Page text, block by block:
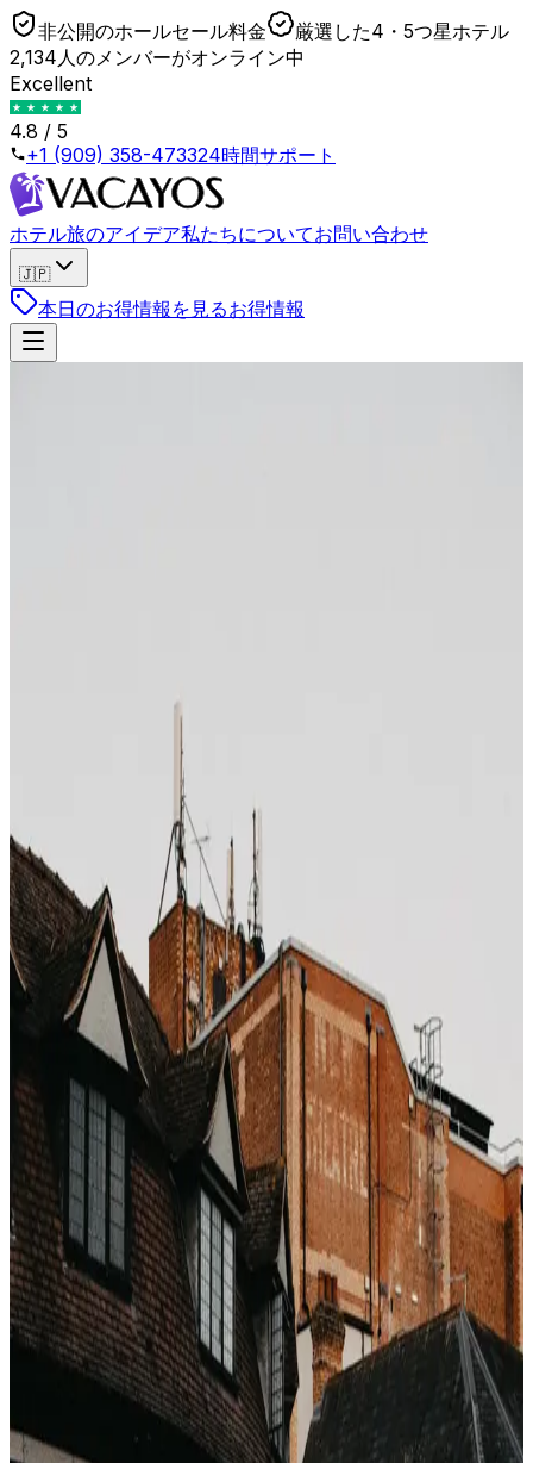
非公開のホールセール料金
厳選した4・5つ星ホテル
2,134人のメンバーがオンライン中
Excellent
4.8 / 5
+1 (909) 358-473324時間サポート
ホテル旅のアイデア私たちについてお問い合わせ
🇯🇵
本日のお得情報を見るお得情報
corporate contract, before you even say your name.
That channel label determines whether an upgrade is on
The upgrade priority stack
From top to bottom:
Top-tier loyalty members (Marriott Titanium, Hilton
Diamond, Hyatt Globalist)
Direct bookings from the hotel's own site
Repeat guests on file
Corporate rate bookings with long-term contracts
Mid-tier loyalty members
Bedbank/wholesale bookings
OTA bookings (Booking.com, Expedia, Agoda)
Why OTA bookings rank last
Three operational reasons:
The margin is already gone.
The hotel just paid
15–25% to the OTA. There is no room in the
economics to also give away a suite upgrade.
You did not choose the hotel — the OTA did.The
front desk knows OTA guests are lowest-affinity —
most likely to never return to the property,
regardless of experience.
Complaint resolution is harder.If the upgraded
guest has a bad experience, the hotel cannot
direct-message the guest afterward. They have no
email. The OTA owns the customer relationship.